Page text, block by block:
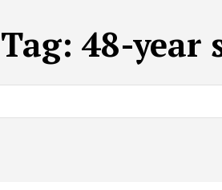
Tag: 48-year